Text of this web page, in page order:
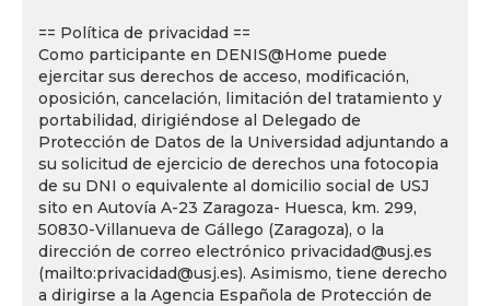
== Política de privacidad ==
Como participante en DENIS@Home puede
ejercitar sus derechos de acceso, modificación,
oposición, cancelación, limitación del tratamiento y
portabilidad, dirigiéndose al Delegado de
Protección de Datos de la Universidad adjuntando a
su solicitud de ejercicio de derechos una fotocopia
de su DNI o equivalente al domicilio social de USJ
sito en Autovía A-23 Zaragoza- Huesca, km. 299,
50830-Villanueva de Gállego (Zaragoza), o la
dirección de correo electrónico privacidad@usj.es
(mailto:privacidad@usj.es). Asimismo, tiene derecho
a dirigirse a la Agencia Española de Protección de